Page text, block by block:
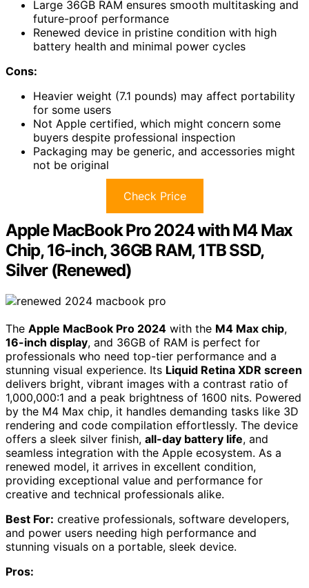
Large 36GB RAM ensures smooth multitasking and
future-proof performance
Renewed device in pristine condition with high
battery health and minimal power cycles
Cons:
Heavier weight (7.1 pounds) may affect portability
for some users
Not Apple certified, which might concern some
buyers despite professional inspection
Packaging may be generic, and accessories might
not be original
Check Price
Apple MacBook Pro 2024 with M4 Max
Chip, 16-inch, 36GB RAM, 1TB SSD,
Silver (Renewed)
The Apple MacBook Pro 2024 with the M4 Max chip,
16-inch display, and 36GB of RAM is perfect for
professionals who need top-tier performance and a
stunning visual experience. Its Liquid Retina XDR screen
delivers bright, vibrant images with a contrast ratio of
1,000,000:1 and a peak brightness of 1600 nits. Powered
by the M4 Max chip, it handles demanding tasks like 3D
rendering and code compilation effortlessly. The device
offers a sleek silver finish, all-day battery life, and
seamless integration with the Apple ecosystem. As a
renewed model, it arrives in excellent condition,
providing exceptional value and performance for
creative and technical professionals alike.
Best For: creative professionals, software developers,
and power users needing high performance and
stunning visuals on a portable, sleek device.
Pros: